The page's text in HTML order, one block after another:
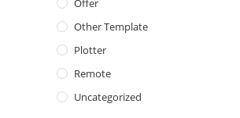
Offer
Other Template
Plotter
Remote
Uncategorized